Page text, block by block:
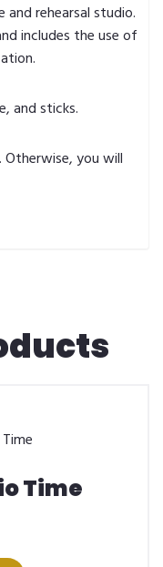
and rehearsal studio.
includes the use of
and sticks.
Otherwise, you will
Time